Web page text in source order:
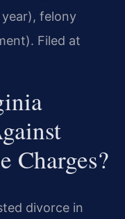
felony
Filed at
Charges?
divorce in